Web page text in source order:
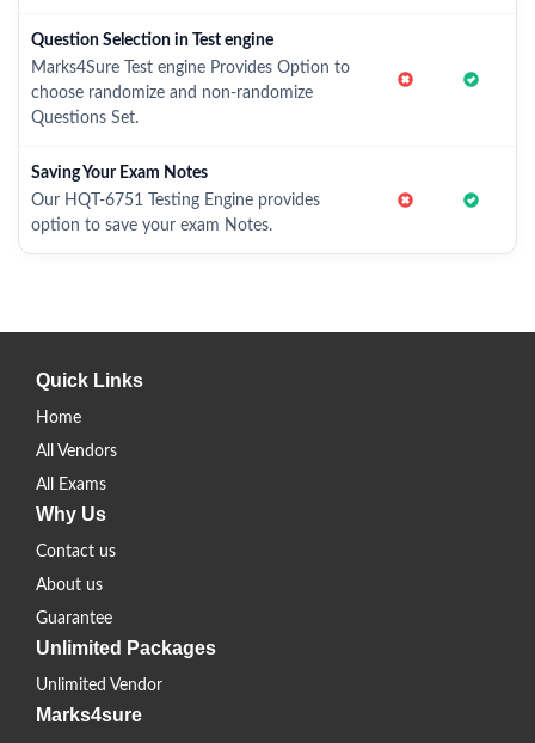
Question Selection in Test engine
Marks4Sure Test engine Provides Option to
choose randomize and non-randomize
Questions Set.
Saving Your Exam Notes
Our HQT-6751 Testing Engine provides
option to save your exam Notes.
Quick Links
Home
All Vendors
All Exams
Why Us
Contact us
About us
Guarantee
Unlimited Packages
Unlimited Vendor
Marks4sure